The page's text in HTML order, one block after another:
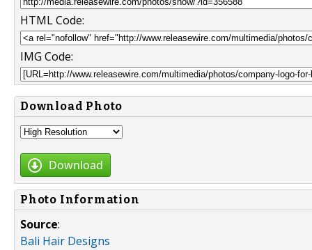
HTML Code:
IMG Code:
Download Photo
Download
Photo Information
Source:
Bali Hair Designs